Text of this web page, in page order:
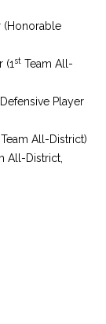
(Honorable
(1 st Team All-
Player
Team All-District)
All-District,